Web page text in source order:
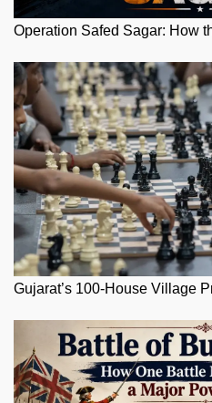
Operation Safed Sagar: How
Gujarat’s 100-House Village